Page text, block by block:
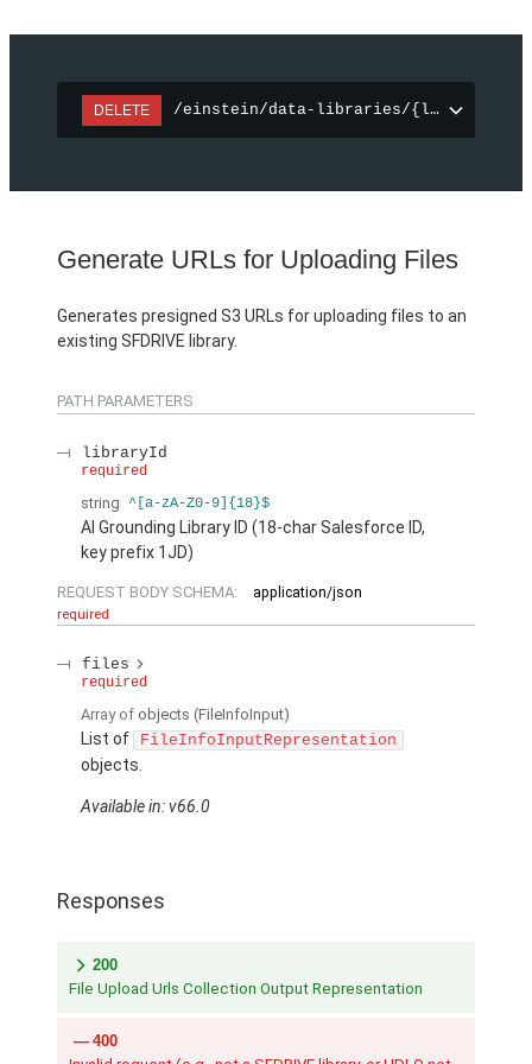
DELETE /einstein/data-libraries/{libraryId}
Generate URLs for Uploading Files
Generates presigned S3 URLs for uploading files to an
existing SFDRIVE library.
PATH PARAMETERS
libraryId
required
string ^[a-zA-Z0-9]{18}$
AI Grounding Library ID (18-char Salesforce ID,
key prefix 1JD)
REQUEST BODY SCHEMA:
application/json
required
files
required
Array of objects (FileInfoInput)
List of FileInfoInputRepresentation
objects.
Available in: v66.0
Responses
200
File Upload Urls Collection Output Representation
400